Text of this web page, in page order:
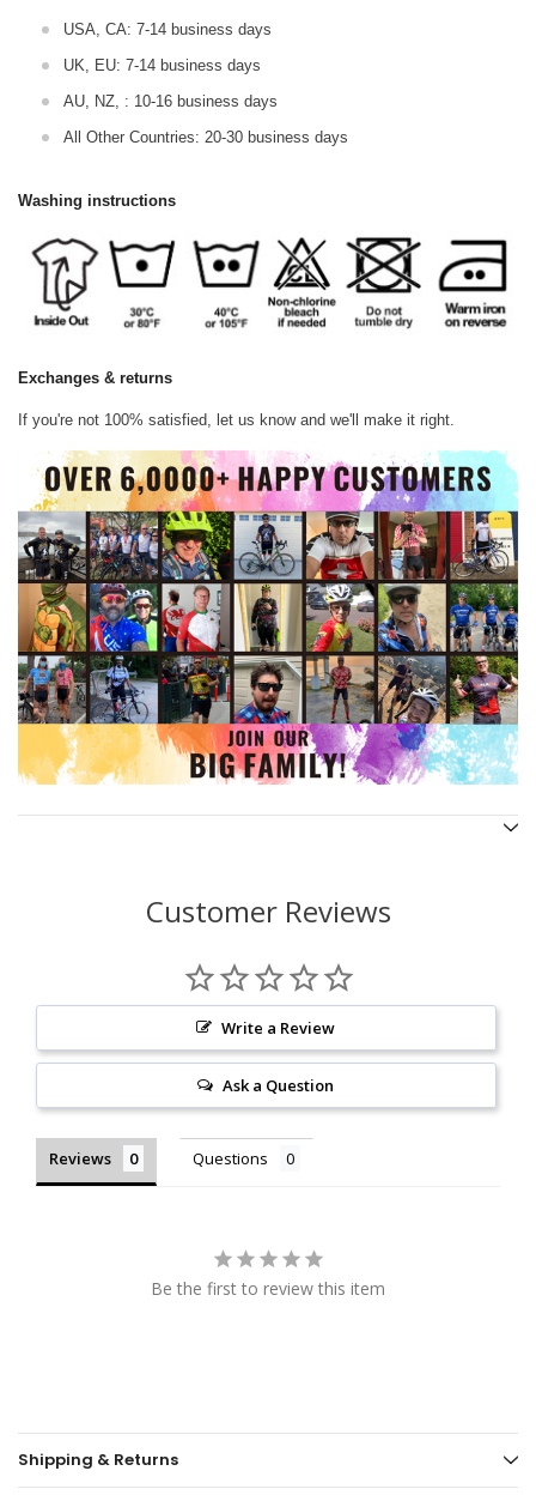
USA, CA: 7-14 business days
UK, EU: 7-14 business days
AU, NZ, : 10-16 business days
All Other Countries: 20-30 business days
Washing instructions
Exchanges & returns
If you're not 100% satisfied, let us know and we'll make it right.
Customer Reviews
Write a Review
Ask a Question
Reviews Questions
Be the first to review this item
Shipping & Returns